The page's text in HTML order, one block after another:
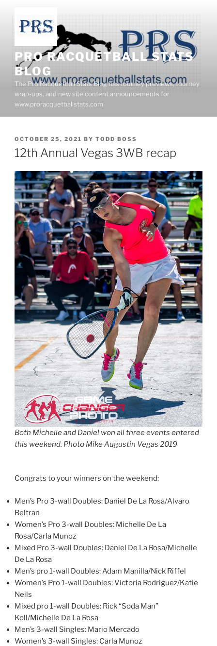
content
PRO RACQUETBALL STATS
BLOG
The Pro Racquetball Stats Blog has tourney previews, tourney
wrap-ups, and new site content announcements for
www.proracquetballstats.com
POSTED
ON
OCTOBER 25, 2021 BY TODD BOSS
12th Annual Vegas 3WB recap
Both Michelle and Daniel won all three events entered
this weekend. Photo Mike Augustin Vegas 2019
Congrats to your winners on the weekend:
Men’s Pro 3-wall Doubles: Daniel De La Rosa/Alvaro
Beltran
Women’s Pro 3-wall Doubles: Michelle De La
Rosa/Carla Munoz
Mixed Pro 3-wall Doubles: Daniel De La Rosa/Michelle
De La Rosa
Men’s pro 1-wall Doubles: Adam Manilla/Nick Riffel
Women’s Pro 1-wall Doubles: Victoria Rodriguez/Katie
Neils
Mixed pro 1-wall Doubles: Rick “Soda Man”
Koll/Michelle De La Rosa
Men’s 3-wall Singles: Mario Mercado
Women’s 3-wall Singles: Carla Munoz